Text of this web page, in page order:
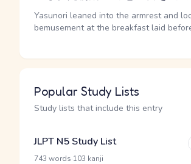
Yasunori leaned into the armrest and
bemusement at the breakfast laid
Popular Study Lists
Study lists that include this entry
JLPT N5 Study List
743 words 103 kanji